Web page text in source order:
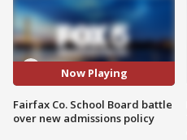
Now Playing
Fairfax Co. School Board battle
over new admissions policy